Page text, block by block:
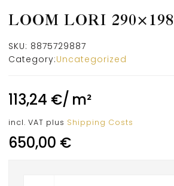
LOOM LORI 290×198
SKU: 8875729887
Category:Uncategorized
113,24 €/ m²
incl. VAT plus Shipping Costs
650,00 €